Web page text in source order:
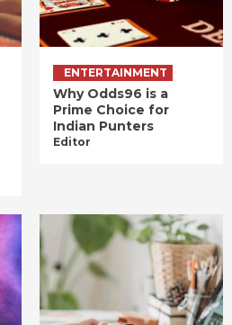
ENTERTAINMENT
Why Odds96 is a
Prime Choice for
Indian Punters
Editor